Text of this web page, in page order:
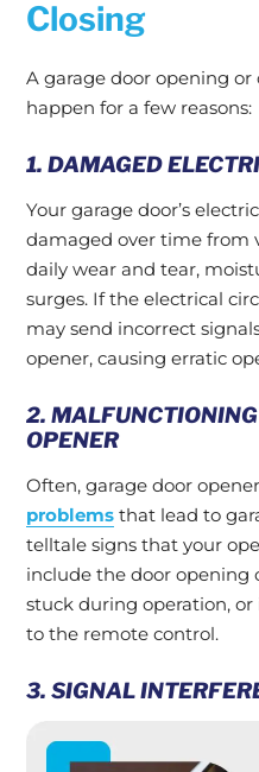
Closing
A garage door opening
happen for a few reasons:
1. DAMAGED
Your garage door’s
damaged over time from
daily wear and tear,
surges. If the electrical
may send incorrect
opener, causing erratic
2.
OPENER
Often, garage door
problems that lead to
telltale signs that your
include the door opening
stuck during operation,
to the remote control.
3. SIGNAL